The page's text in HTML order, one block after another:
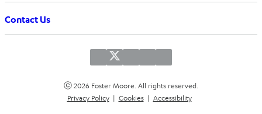
Contact Us
ⓒ 2026 Foster Moore. All rights reserved.
Privacy Policy | Cookies | Accessibility